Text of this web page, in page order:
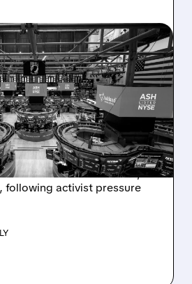
EXPLORES
TAKEOVER
FROM PE FIRMS
PRESSURE
a potential sale after
from PE firms like Advent,
following activist pressure